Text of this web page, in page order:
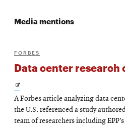
Media mentions
FORBES
Data center research
Opens
in
new
A Forbes article analyzing data
the U.S. referenced a study
team of researchers including